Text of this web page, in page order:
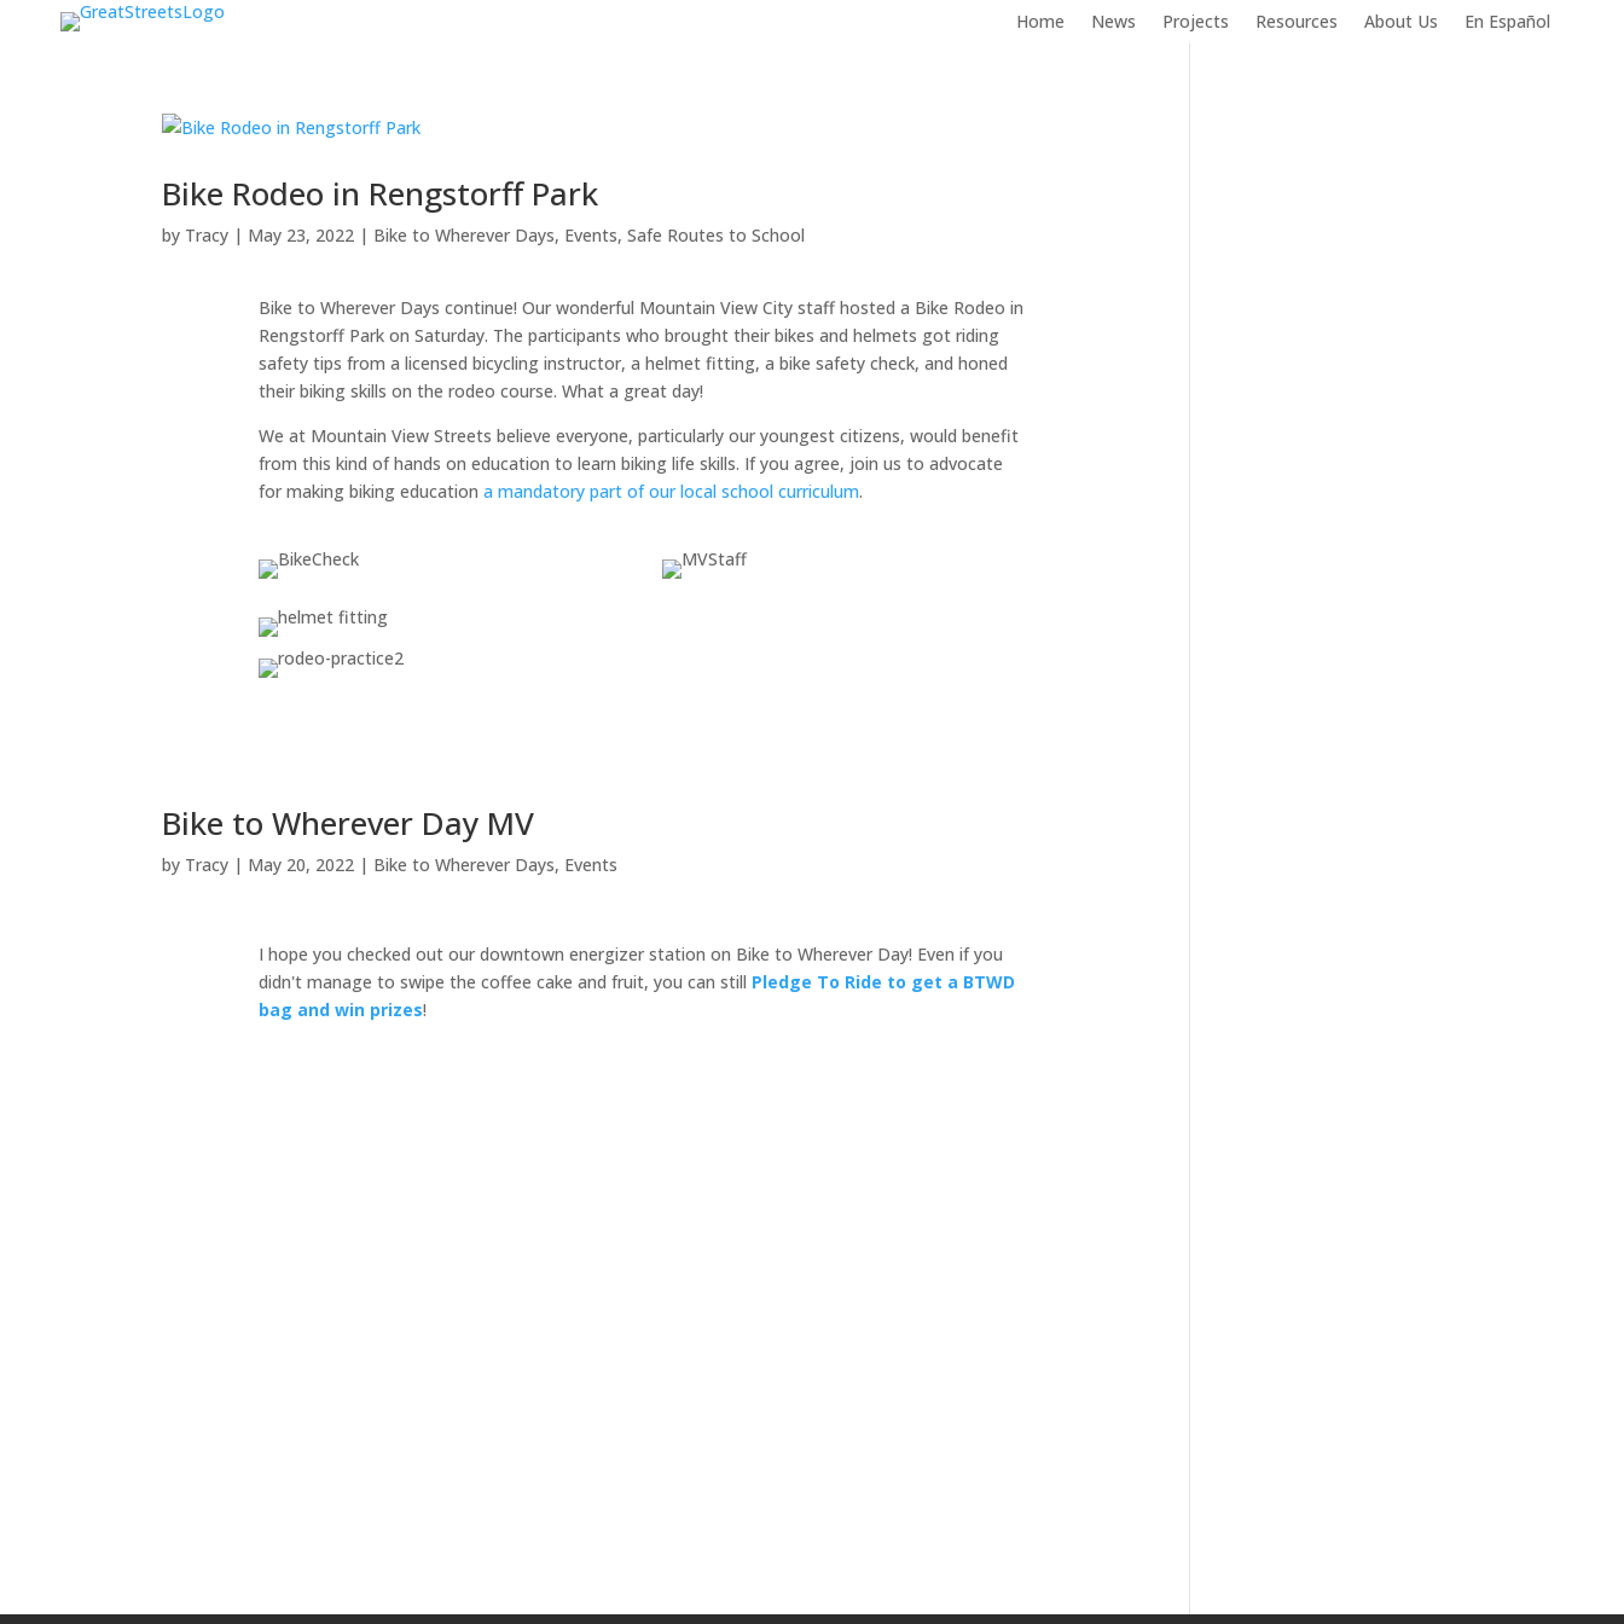
Home News Projects Resources About Us En Español
Bike Rodeo in Rengstorff Park
by Tracy | May 23, 2022 | Bike to Wherever Days, Events,Safe Routes to School
Bike to Wherever Days continue! Our wonderful Mountain View City staff hosted a Bike Rodeo in
Rengstorff Park on Saturday. The participants who brought their bikes and helmets got riding
safety tips from a licensed bicycling instructor, a helmet fitting, a bike safety check, and honed
their biking skills on the rodeo course. What a great day!
We at Mountain View Streets believe everyone, particularly our youngest citizens, would benefit
from this kind of hands on education to learn biking life skills. If you agree, join us to advocate
for making biking education a mandatory part of our local school curriculum.
Bike to Wherever Day MV
by Tracy | May 20, 2022 | Bike to Wherever Days, Events
I hope you checked out our downtown energizer station on Bike to Wherever Day! Even if you
didn't manage to swipe the coffee cake and fruit, you can still Pledge To Ride to get a BTWD
bag and win prizes!